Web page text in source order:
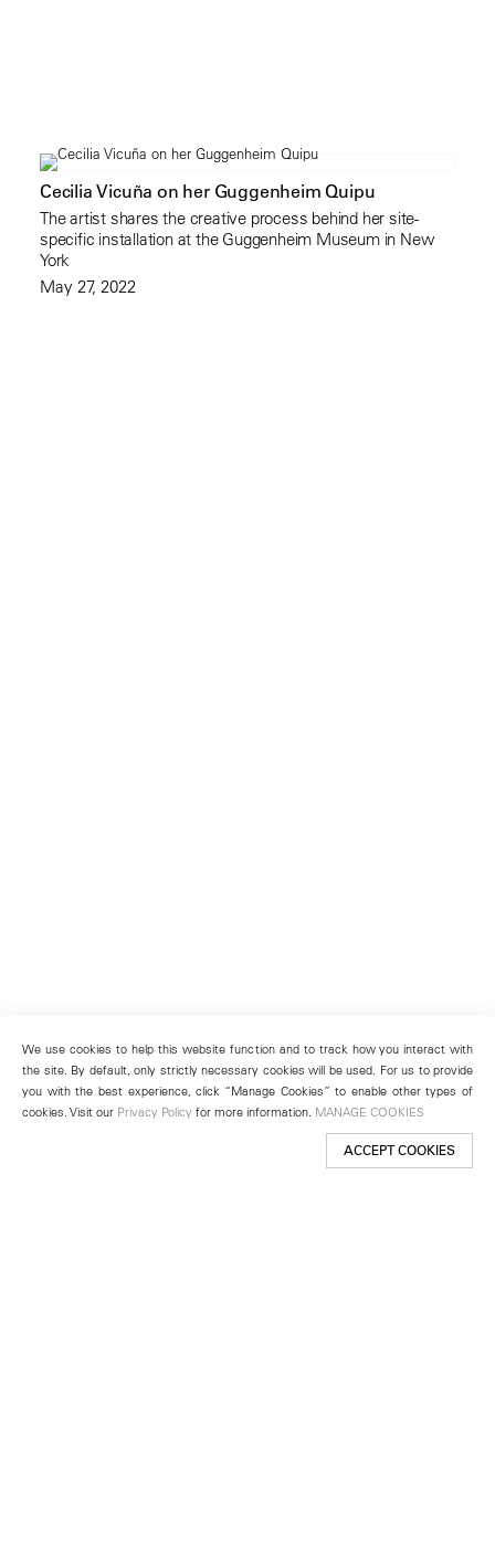
Cecilia Vicuña on her Guggenheim Quipu
The artist shares the creative process behind her site-
specific installation at the Guggenheim Museum in New
York
May 27, 2022
We use cookies to help this website function and to track how you interact with
the site. By default, only strictly necessary cookies will be used. For us to provide
you with the best experience, click “Manage Cookies” to enable other types of
cookies. Visit our Privacy Policy for more information. MANAGE COOKIES
ACCEPT COOKIES